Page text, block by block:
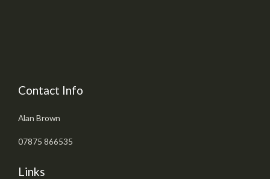
Contact Info
Alan Brown
07875 866535
Links